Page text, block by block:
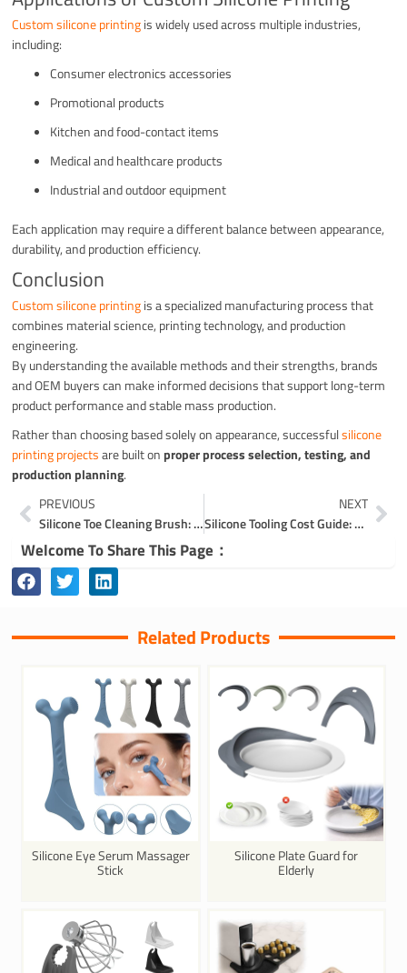
Custom silicone printingis widely used across multiple industries,
including:
Consumer electronics accessories
Promotional products
Kitchen and food-contact items
Medical and healthcare products
Industrial and outdoor equipment
Each application may require a different balance between appearance,
durability, and production efficiency.
Conclusion
Custom silicone printingis a specialized manufacturing process that
combines material science, printing technology, and production
engineering.
By understanding the available methods and their strengths, brands
and OEM buyers can make informed decisions that support long-term
product performance and stable mass production.
Rather than choosing based solely on appearance, successfulsilicone
printing projectsare built onproper process selection, testing, and
production planning.
Prev
PREVIOUS
Silicone Toe Cleaning Brush: A Gentle Yet Effective 3-Zone Foot Care Solution
NEXT
Silicone Tooling Cost Guide: ROI, Multi-Cavity Trade-Offs & Risk Control
Welcome To Share This Page：
Related Products
Silicone Eye Serum Massager
Stick
Silicone Plate Guard for
Elderly